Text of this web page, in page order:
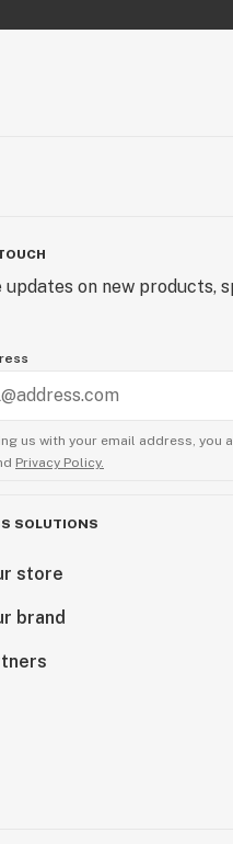
updates on new products,
us with your email address, you
Privacy Policy.
SOLUTIONS
store
brand